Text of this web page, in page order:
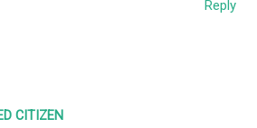
Reply
CITIZEN